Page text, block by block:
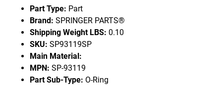
Part Type: Part
Brand: SPRINGER PARTS®
Shipping Weight LBS: 0.10
SKU: SP93119SP
Main Material:
MPN: SP-93119
Part Sub-Type: O-Ring